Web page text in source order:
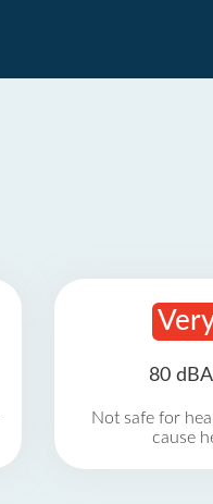
80
Not safe for
cause